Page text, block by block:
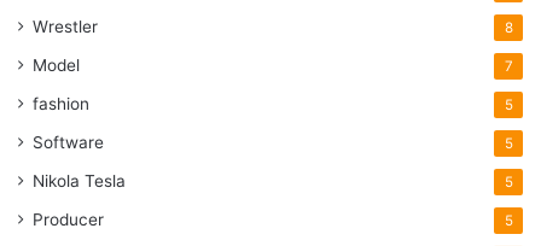
Wrestler 8
Model 7
fashion 5
Software 5
Nikola Tesla 5
Producer 5